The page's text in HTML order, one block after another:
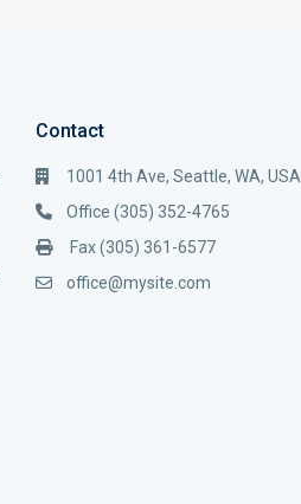
Contact
1001 4th Ave, Seattle, WA, USA
Office (305) 352-4765
Fax (305) 361-6577
office@mysite.com